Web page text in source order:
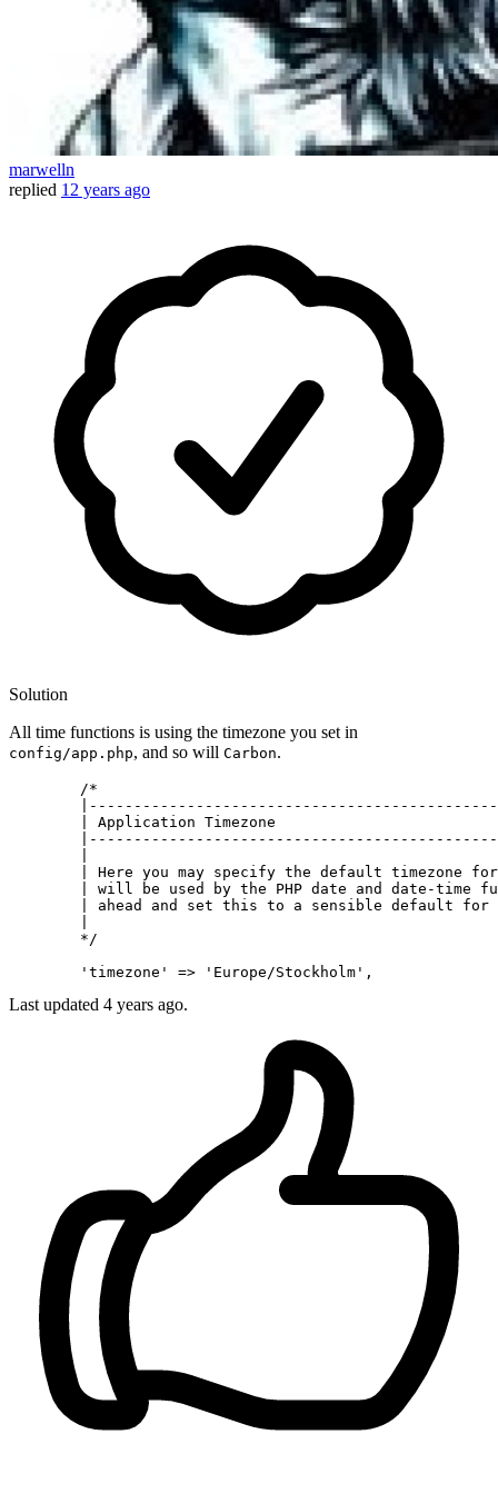
marwelln
replied 12 years ago
Solution
All time functions is using the timezone you set in
config/app.php, and so will Carbon.
| Application Timezone
| Here you may specify the default timezone
| will be used by the PHP date and date-time
| ahead and set this to a sensible default for
	'timezone'
=> 'Europe/Stockholm' ,
Last updated 4 years ago.